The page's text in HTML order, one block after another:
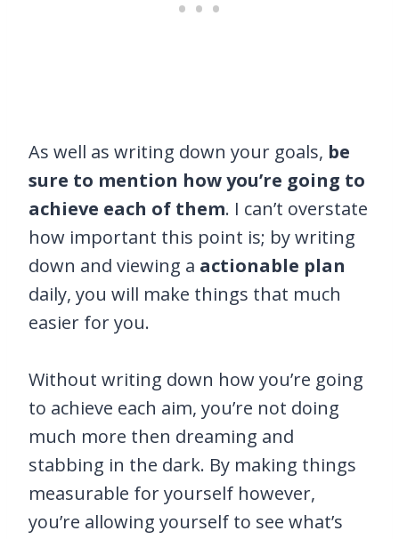
As well as writing down your goals, be
sure to mention how you’re going to
achieve each of them. I can’t overstate
how important this point is; by writing
down and viewing a actionable plan
daily, you will make things that much
easier for you.
Without writing down how you’re going
to achieve each aim, you’re not doing
much more then dreaming and
stabbing in the dark. By making things
measurable for yourself however,
you’re allowing yourself to see what’s